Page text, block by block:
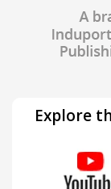
Explore